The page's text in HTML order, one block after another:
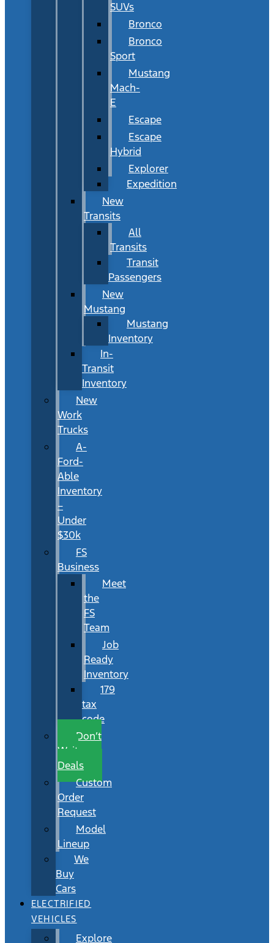
SUVs
Bronco
Bronco
Sport
Mustang
Mach-
E
Escape
Escape
Hybrid
Explorer
Expedition
New
Transits
All
Transits
Transit
Passengers
New
Mustang
Mustang
Inventory
In-
Transit
Inventory
New
Work
Trucks
A-
Ford-
Able
Inventory
–
Under
$30k
FS
Business
Meet
the
FS
Team
Job
Ready
Inventory
179
tax
code
Don’t
Wait
Deals
Custom
Order
Request
Model
Lineup
We
Buy
Cars
ELECTRIFIED
VEHICLES
Explore